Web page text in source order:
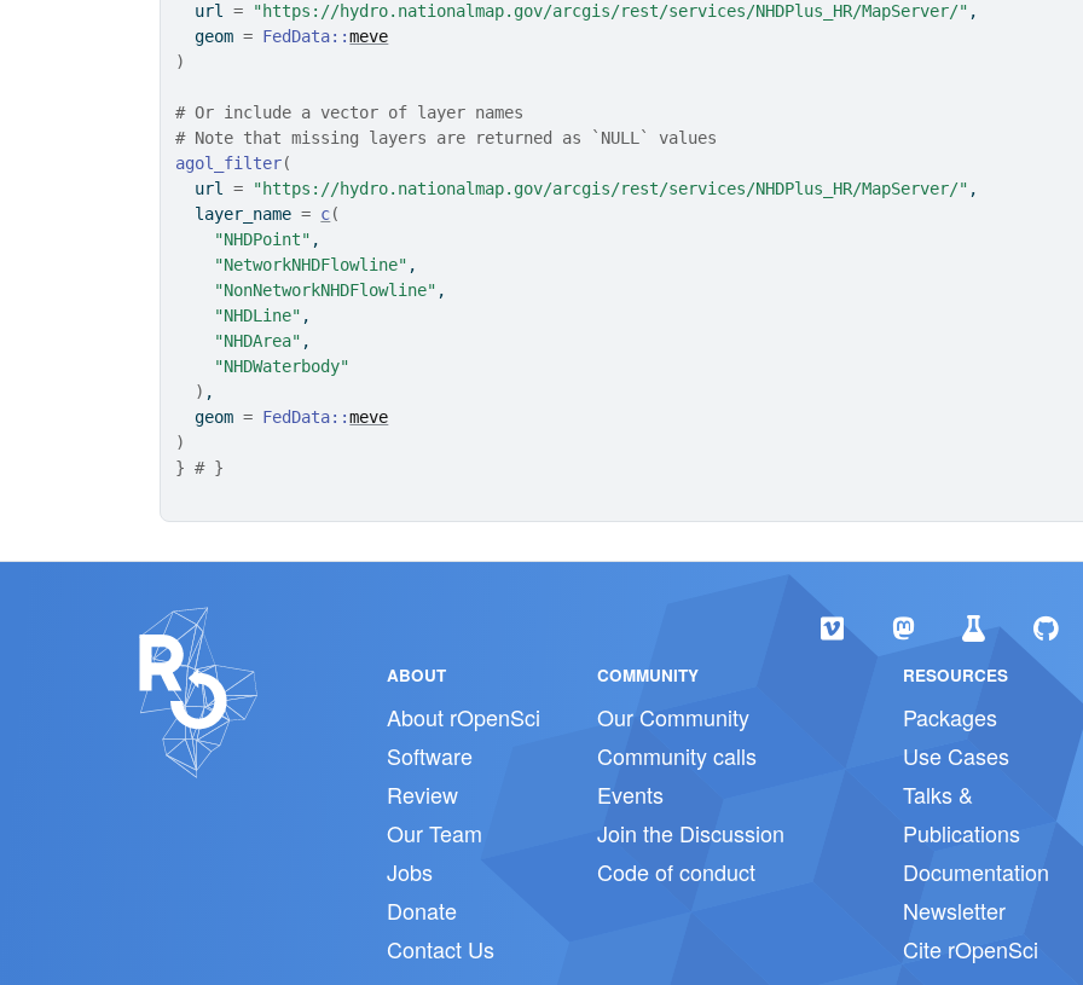
  url
= "https://hydro.nationalmap.gov/arcgis/rest/services/NHDPlus_HR/MapServer/" ,
  geom
= FedData::meve
)
# Or include a vector of layer names
# Note that missing layers are returned as `NULL` values
agol_filter(
  url
= "https://hydro.nationalmap.gov/arcgis/rest/services/NHDPlus_HR/MapServer/" ,
  layer_name
= c(
"NHDPoint" ,
"NetworkNHDFlowline" ,
"NonNetworkNHDFlowline" ,
"NHDLine" ,
"NHDArea" ,
"NHDWaterbody"
) ,
  geom
= FedData::meve
)
} # }
ABOUT
About rOpenSci
Software
Review
Our Team
Jobs
Donate
Contact Us
COMMUNITY
Our Community
Community calls
Events
Join the Discussion
Code of conduct
RESOURCES
Packages
Use Cases
Talks &
Publications
Documentation
Newsletter
Cite rOpenSci